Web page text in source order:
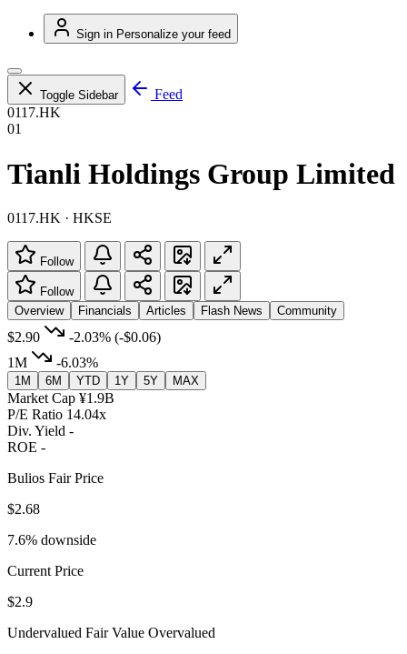
Sign in Personalize your feed
Toggle Sidebar
Feed
0117.HK
01
Tianli Holdings Group Limited
0117.HK · HKSE
Follow
Follow
Overview
Financials Articles Flash News Community
$2.90 -2.03% (-$0.06)
1M
-6.03%
1M 6M YTD 1Y 5Y MAX
Market Cap ¥1.9B
P/E Ratio 14.04x
Div. Yield -
ROE -
Bulios Fair Price
$2.68
7.6% downside
Current Price
$2.9
Undervalued Fair Value Overvalued